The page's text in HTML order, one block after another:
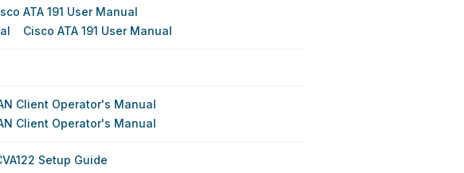
ATA 191 User Manual
Cisco ATA 191 User Manual
Client Operator's Manual
Client Operator's Manual
Setup Guide